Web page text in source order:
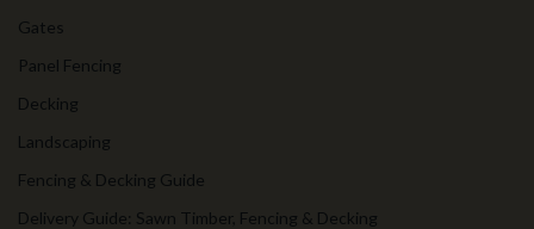
Gates
Panel Fencing
Decking
Landscaping
Fencing & Decking Guide
Delivery Guide: Sawn Timber, Fencing & Decking